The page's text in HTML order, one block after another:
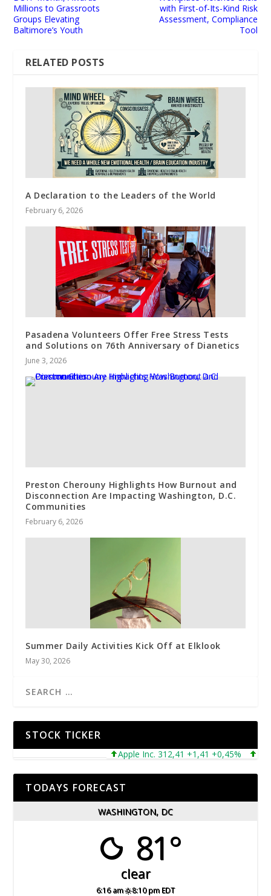
Millions to Grassroots
Groups Elevating
Baltimore’s Youth
with First-of-Its-Kind Risk
Assessment, Compliance
Tool
RELATED POSTS
A Declaration to the Leaders of the World
February 6, 2026
Pasadena Volunteers Offer Free Stress Tests
and Solutions on 76th Anniversary of Dianetics
June 3, 2026
Preston Cherouny Highlights How Burnout and
Disconnection Are Impacting Washington, D.C.
Communities
February 6, 2026
Summer Daily Activities Kick Off at Elklook
May 30, 2026
STOCK TICKER
Apple Inc. 312,41 +1,41 +0,45%
TODAYS FORECAST
WASHINGTON, DC
81°
clear
6:16 am 8:10 pm EDT